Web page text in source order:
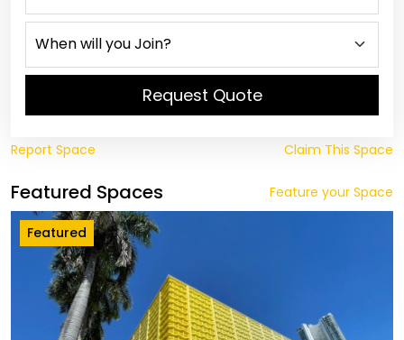
Request Quote
Report Space Claim This Space
Featured Spaces Feature your Space
Featured